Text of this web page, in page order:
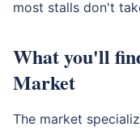
most stalls don't
What you'll
Market
The market